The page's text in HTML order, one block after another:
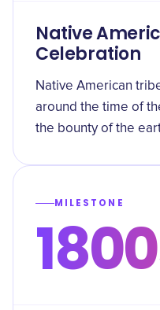
Native
Celebration
Native American
around the time of
the bounty of the
MILESTONE